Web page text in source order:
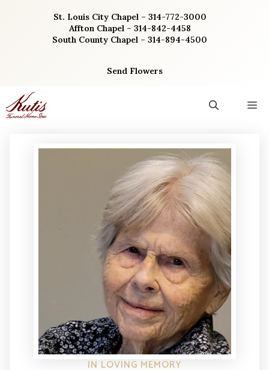
St. Louis City Chapel – 314-772-3000
Affton Chapel – 314-842-4458
South County Chapel – 314-894-4500
Send Flowers
IN LOVING MEMORY